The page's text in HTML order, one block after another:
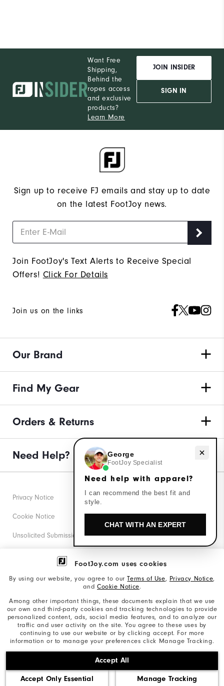
FootJoy.com uses cookies
By using our website, you agree to ourTerms of Use, Privacy Notice,
and Cookie Notice.
Among other important things, these documents explain that we use
our own and third-party cookies and tracking technologies to provide
personalized content, ads, social media features, and to analyze our
traffic and user activity on the site. You agree to these uses by
continuing to use our website or by clicking accept. For more
information or to manage your preferences click Manage Tracking.
Accept All
Accept Only Essential Manage Tracking
Want Free
Shipping,
Behind the
ropes access
and exclusive
products?
Learn More
JOIN INSIDER
SIGN IN
Sign up to receive FJ emails and stay up to date
on the latest FootJoy news.
Join FootJoy's Text Alerts to Receive Special
Offers! Click For Details
Join us on the links
Our Brand
Find My Gear
Orders & Returns
Need Help?
©2026 Acushnet Company. All Rights Reserved. #1 Claim
based on Darrell Survey Results
Privacy Notice
Cookie Notice
Unsolicited Submissions
Corporate Social Responsibility
California: Your Privacy rights
California: Do Not Sell My Info
Need help with apparel?
George
FootJoy Specialist
Need help with apparel?
I can recommend the best fit and
style.
CHAT WITH AN EXPERT